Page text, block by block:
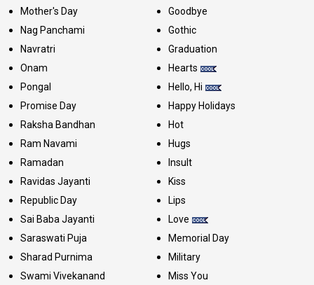
Mother's Day
Nag Panchami
Navratri
Onam
Pongal
Promise Day
Raksha Bandhan
Ram Navami
Ramadan
Ravidas Jayanti
Republic Day
Sai Baba Jayanti
Saraswati Puja
Sharad Purnima
Swami Vivekanand
Goodbye
Gothic
Graduation
Hearts
Hello, Hi
Happy Holidays
Hot
Hugs
Insult
Kiss
Lips
Love
Memorial Day
Military
Miss You